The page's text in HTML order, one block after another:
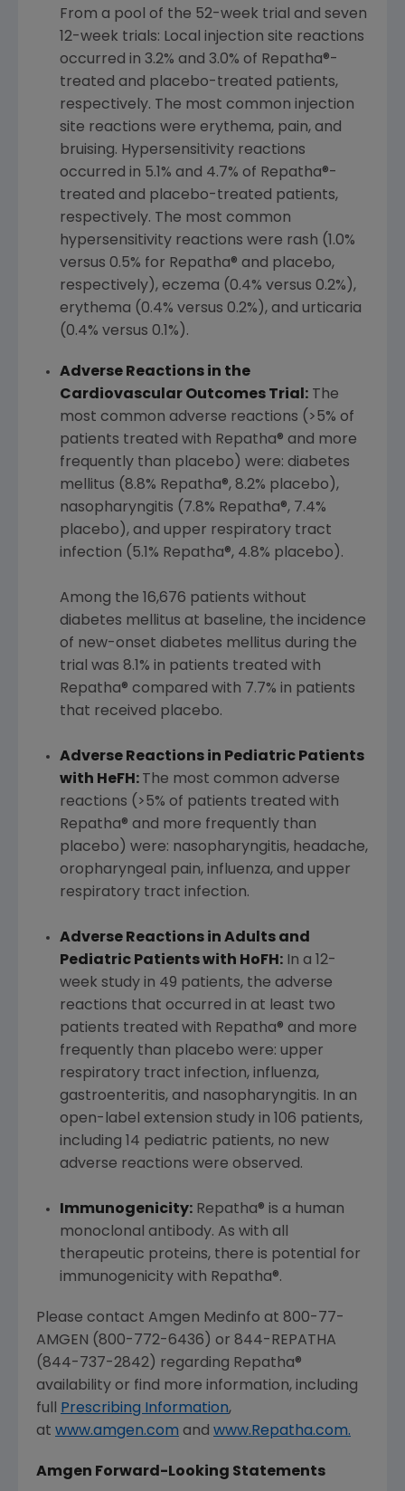
From a pool of the 52-week trial and seven
12-week trials: Local injection site reactions
occurred in 3.2% and 3.0% of Repatha®-
treated and placebo-treated patients,
respectively. The most common injection
site reactions were erythema, pain, and
bruising. Hypersensitivity reactions
occurred in 5.1% and 4.7% of Repatha®-
treated and placebo-treated patients,
respectively. The most common
hypersensitivity reactions were rash (1.0%
versus 0.5% for Repatha® and placebo,
respectively), eczema (0.4% versus 0.2%),
erythema (0.4% versus 0.2%), and urticaria
(0.4% versus 0.1%).
Adverse Reactions in the
Cardiovascular Outcomes Trial:The
most common adverse reactions (>5% of
patients treated with Repatha® and more
frequently than placebo) were: diabetes
mellitus (8.8% Repatha®, 8.2% placebo),
nasopharyngitis (7.8% Repatha®, 7.4%
placebo), and upper respiratory tract
infection (5.1% Repatha®, 4.8% placebo).
Among the 16,676 patients without
diabetes mellitus at baseline, the incidence
of new-onset diabetes mellitus during the
trial was 8.1% in patients treated with
Repatha® compared with 7.7% in patients
that received placebo.
Adverse Reactions in Pediatric Patients
with HeFH: The most common adverse
reactions (>5% of patients treated with
Repatha® and more frequently than
placebo) were: nasopharyngitis, headache,
oropharyngeal pain, influenza, and upper
respiratory tract infection.
Adverse Reactions in Adults and
Pediatric Patients with HoFH:In a 12-
week study in 49 patients, the adverse
reactions that occurred in at least two
patients treated with Repatha® and more
frequently than placebo were: upper
respiratory tract infection, influenza,
gastroenteritis, and nasopharyngitis. In an
open-label extension study in 106 patients,
including 14 pediatric patients, no new
adverse reactions were observed.
Immunogenicity:Repatha® is a human
monoclonal antibody. As with all
therapeutic proteins, there is potential for
immunogenicity with Repatha®.
Please contact Amgen Medinfo at 800-77-
AMGEN (800-772-6436) or 844-REPATHA
(844-737-2842) regarding Repatha®
availability or find more information, including
full Prescribing Information,
at www.amgen.com and www.Repatha.com.
Amgen Forward-Looking Statements